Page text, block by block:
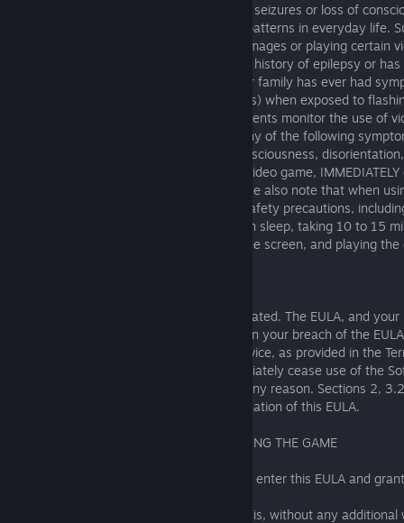
Certain people are susceptible to epileptic seizures or loss of
exposed to certain flashing lights or light patterns in everyday life.
a seizure while watching certain monitor images or playing certain
happen even if the person has no medical history of epilepsy or
epileptic seizures. If you or anyone in your family has ever had
epilepsy (seizures or loss of consciousness) when exposed to
doctor prior to playing. We advise that parents monitor the use of
children. If you or your child experience any of the following
vision, eye or muscle twitches, loss of consciousness,
movement or convulsion, while playing a video game,
video game and consult your doctor. Please also note that when
should take certain standard health and safety precautions,
game when tired and having not had much sleep, taking 10 to 15
hour, sitting a reasonable distance from the screen, and playing
This EULA will remain in effect until terminated. The EULA, and
hereunder, will terminate immediately upon your breach of the
or suspension of your right to use the Service, as provided in the
termination of this EULA, you must immediately cease use of the
may terminate this EULA at any time for any reason. Sections 2,
13, 14, 15 and 16 shall survive any termination of this EULA.
11. WARRANTIES AND LIABILITY REGARDING THE GAME
11.1 We warrant that we have the right to enter this EULA and
The software is provided on an "As is" basis, without any